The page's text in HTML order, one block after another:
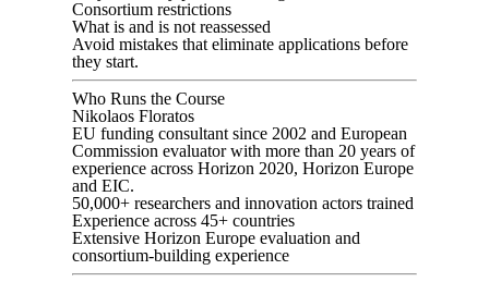
Consortium restrictions
What is and is not reassessed
Avoid mistakes that eliminate applications before
they start.
Who Runs the Course
Nikolaos Floratos
EU funding consultant since 2002 and European
Commission evaluator with more than 20 years of
experience across Horizon 2020, Horizon Europe
and EIC.
50,000+ researchers and innovation actors trained
Experience across 45+ countries
Extensive Horizon Europe evaluation and
consortium-building experience